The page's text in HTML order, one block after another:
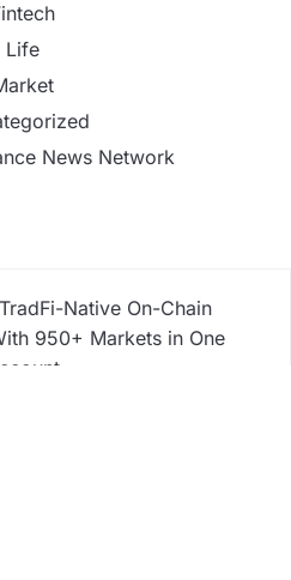
Life
News Network
Native On-Chain
950+ Markets in One